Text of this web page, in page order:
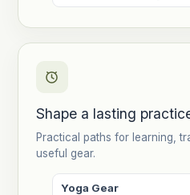
Shape a lasting
Practical paths for learning,
useful gear.
Yoga Gear